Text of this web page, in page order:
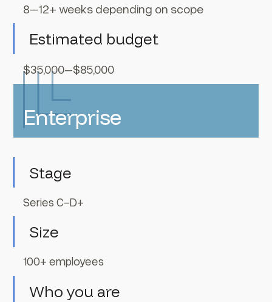
8–12+ weeks depending on scope
Estimated budget
$35,000–$85,000
Enterprise
Stage
Series C-D+
Size
100+ employees
Who you are